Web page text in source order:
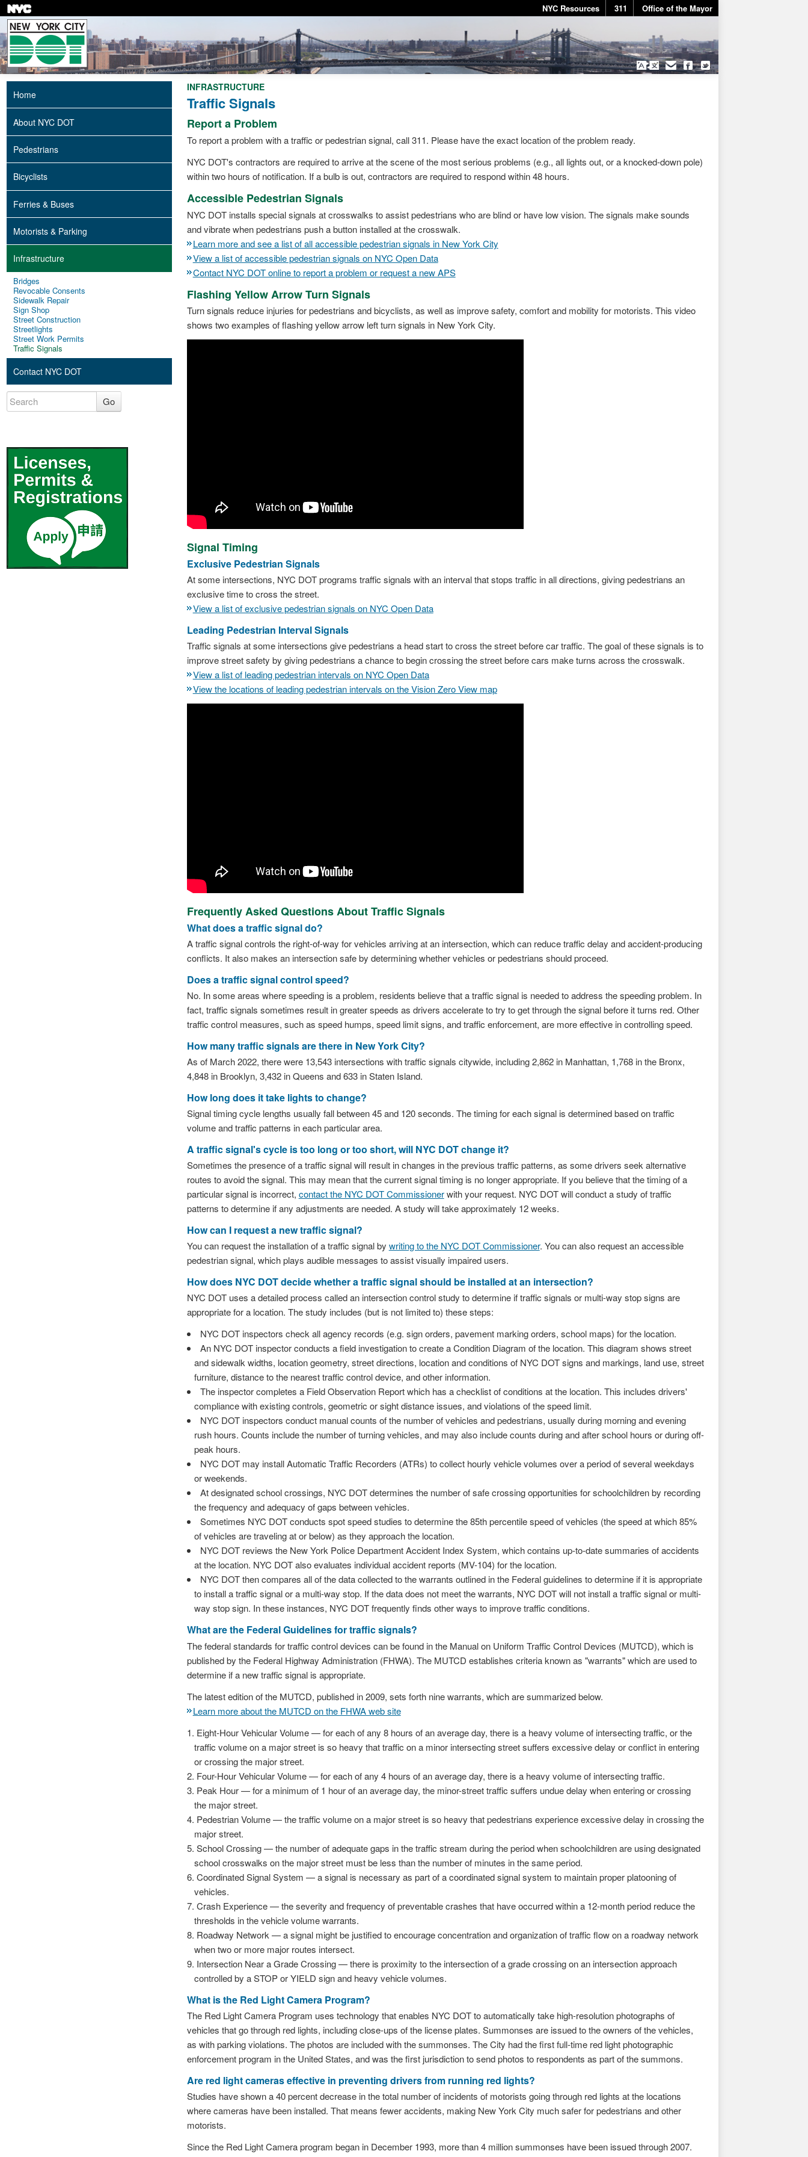
Skip
main
content
NYC Resources 311 Office of the Mayor
INFRASTRUCTURE
Traffic Signals
Report a Problem
To report a problem with a traffic or pedestrian signal, call 311. Please have the exact location of the problem ready.
NYC DOT's contractors are required to arrive at the scene of the most serious problems (e.g., all lights out, or a knocked-down pole)
within two hours of notification. If a bulb is out, contractors are required to respond within 48 hours.
Accessible Pedestrian Signals
NYC DOT installs special signals at crosswalks to assist pedestrians who are blind or have low vision. The signals make sounds
and vibrate when pedestrians push a button installed at the crosswalk.
Learn more and see a list of all accessible pedestrian signals in New York City
View a list of accessible pedestrian signals on NYC Open Data
Contact NYC DOT online to report a problem or request a new APS
Flashing Yellow Arrow Turn Signals
Turn signals reduce injuries for pedestrians and bicyclists, as well as improve safety, comfort and mobility for motorists. This video
shows two examples of flashing yellow arrow left turn signals in New York City.
Signal Timing
Exclusive Pedestrian Signals
At some intersections, NYC DOT programs traffic signals with an interval that stops traffic in all directions, giving pedestrians an
exclusive time to cross the street.
View a list of exclusive pedestrian signals on NYC Open Data
Leading Pedestrian Interval Signals
Traffic signals at some intersections give pedestrians a head start to cross the street before car traffic. The goal of these signals is to
improve street safety by giving pedestrians a chance to begin crossing the street before cars make turns across the crosswalk.
View a list of leading pedestrian intervals on NYC Open Data
View the locations of leading pedestrian intervals on the Vision Zero View map
Frequently Asked Questions About Traffic Signals
What does a traffic signal do?
A traffic signal controls the right-of-way for vehicles arriving at an intersection, which can reduce traffic delay and accident-producing
conflicts. It also makes an intersection safe by determining whether vehicles or pedestrians should proceed.
Does a traffic signal control speed?
No. In some areas where speeding is a problem, residents believe that a traffic signal is needed to address the speeding problem. In
fact, traffic signals sometimes result in greater speeds as drivers accelerate to try to get through the signal before it turns red. Other
traffic control measures, such as speed humps, speed limit signs, and traffic enforcement, are more effective in controlling speed.
How many traffic signals are there in New York City?
As of March 2022, there were 13,543 intersections with traffic signals citywide, including 2,862 in Manhattan, 1,768 in the Bronx,
4,848 in Brooklyn, 3,432 in Queens and 633 in Staten Island.
How long does it take lights to change?
Signal timing cycle lengths usually fall between 45 and 120 seconds. The timing for each signal is determined based on traffic
volume and traffic patterns in each particular area.
A traffic signal's cycle is too long or too short, will NYC DOT change it?
Sometimes the presence of a traffic signal will result in changes in the previous traffic patterns, as some drivers seek alternative
routes to avoid the signal. This may mean that the current signal timing is no longer appropriate. If you believe that the timing of a
particular signal is incorrect, contact the NYC DOT Commissionerwith your request. NYC DOT will conduct a study of traffic
patterns to determine if any adjustments are needed. A study will take approximately 12 weeks.
How can I request a new traffic signal?
You can request the installation of a traffic signal by writing to the NYC DOT Commissioner. You can also request an accessible
pedestrian signal, which plays audible messages to assist visually impaired users.
How does NYC DOT decide whether a traffic signal should be installed at an intersection?
NYC DOT uses a detailed process called an intersection control study to determine if traffic signals or multi-way stop signs are
appropriate for a location. The study includes (but is not limited to) these steps:
NYC DOT inspectors check all agency records (e.g. sign orders, pavement marking orders, school maps) for the location.
An NYC DOT inspector conducts a field investigation to create a Condition Diagram of the location. This diagram shows street
and sidewalk widths, location geometry, street directions, location and conditions of NYC DOT signs and markings, land use, street
furniture, distance to the nearest traffic control device, and other information.
The inspector completes a Field Observation Report which has a checklist of conditions at the location. This includes drivers'
compliance with existing controls, geometric or sight distance issues, and violations of the speed limit.
NYC DOT inspectors conduct manual counts of the number of vehicles and pedestrians, usually during morning and evening
rush hours. Counts include the number of turning vehicles, and may also include counts during and after school hours or during off-
peak hours.
NYC DOT may install Automatic Traffic Recorders (ATRs) to collect hourly vehicle volumes over a period of several weekdays
or weekends.
At designated school crossings, NYC DOT determines the number of safe crossing opportunities for schoolchildren by recording
the frequency and adequacy of gaps between vehicles.
Sometimes NYC DOT conducts spot speed studies to determine the 85th percentile speed of vehicles (the speed at which 85%
of vehicles are traveling at or below) as they approach the location.
NYC DOT reviews the New York Police Department Accident Index System, which contains up-to-date summaries of accidents
at the location. NYC DOT also evaluates individual accident reports (MV-104) for the location.
NYC DOT then compares all of the data collected to the warrants outlined in the Federal guidelines to determine if it is appropriate
to install a traffic signal or a multi-way stop. If the data does not meet the warrants, NYC DOT will not install a traffic signal or multi-
way stop sign. In these instances, NYC DOT frequently finds other ways to improve traffic conditions.
What are the Federal Guidelines for traffic signals?
The federal standards for traffic control devices can be found in the Manual on Uniform Traffic Control Devices (MUTCD), which is
published by the Federal Highway Administration (FHWA). The MUTCD establishes criteria known as "warrants" which are used to
determine if a new traffic signal is appropriate.
The latest edition of the MUTCD, published in 2009, sets forth nine warrants, which are summarized below.
Learn more about the MUTCD on the FHWA web site
Eight-Hour Vehicular Volume — for each of any 8 hours of an average day, there is a heavy volume of intersecting traffic, or the
traffic volume on a major street is so heavy that traffic on a minor intersecting street suffers excessive delay or conflict in entering
or crossing the major street.
Four-Hour Vehicular Volume — for each of any 4 hours of an average day, there is a heavy volume of intersecting traffic.
Peak Hour — for a minimum of 1 hour of an average day, the minor-street traffic suffers undue delay when entering or crossing
the major street.
Pedestrian Volume — the traffic volume on a major street is so heavy that pedestrians experience excessive delay in crossing the
major street.
School Crossing — the number of adequate gaps in the traffic stream during the period when schoolchildren are using designated
school crosswalks on the major street must be less than the number of minutes in the same period.
Coordinated Signal System — a signal is necessary as part of a coordinated signal system to maintain proper platooning of
vehicles.
Crash Experience — the severity and frequency of preventable crashes that have occurred within a 12-month period reduce the
thresholds in the vehicle volume warrants.
Roadway Network — a signal might be justified to encourage concentration and organization of traffic flow on a roadway network
when two or more major routes intersect.
Intersection Near a Grade Crossing — there is proximity to the intersection of a grade crossing on an intersection approach
controlled by a STOP or YIELD sign and heavy vehicle volumes.
What is the Red Light Camera Program?
The Red Light Camera Program uses technology that enables NYC DOT to automatically take high-resolution photographs of
vehicles that go through red lights, including close-ups of the license plates. Summonses are issued to the owners of the vehicles,
as with parking violations. The photos are included with the summonses. The City had the first full-time red light photographic
enforcement program in the United States, and was the first jurisdiction to send photos to respondents as part of the summons.
Are red light cameras effective in preventing drivers from running red lights?
Studies have shown a 40 percent decrease in the total number of incidents of motorists going through red lights at the locations
where cameras have been installed. That means fewer accidents, making New York City much safer for pedestrians and other
motorists.
Since the Red Light Camera program began in December 1993, more than 4 million summonses have been issued through 2007.
Home
About NYC DOT
Pedestrians
Bicyclists
Ferries & Buses
Motorists & Parking
Infrastructure
Bridges
Revocable Consents
Sidewalk Repair
Sign Shop
Street Construction
Streetlights
Street Work Permits
Traffic Signals
Contact NYC DOT
Go